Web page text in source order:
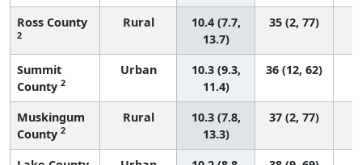
Ross County
2
Rural
10.4 (7.7,
13.7)
35 (2, 77)
Summit
County 2
Urban
10.3 (9.3,
11.4)
36 (12, 62)
Muskingum
County 2
Rural
10.3 (7.8,
13.3)
37 (2, 77)